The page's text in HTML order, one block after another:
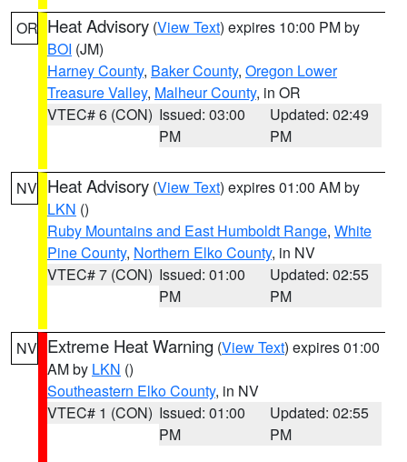
OR Heat Advisory (View Text) expires 10:00 PM by
BOI (JM)
Harney County, Baker County, Oregon Lower
Treasure Valley, Malheur County, in OR
VTEC# 6 (CON) Issued: 03:00
PM
Updated: 02:49
PM
NV Heat Advisory (View Text) expires 01:00 AM by
LKN ()
Ruby Mountains and East Humboldt Range, White
Pine County, Northern Elko County, in NV
VTEC# 7 (CON) Issued: 01:00
PM
Updated: 02:55
PM
NV Extreme Heat Warning (View Text) expires 01:00
AM by LKN ()
Southeastern Elko County, in NV
VTEC# 1 (CON) Issued: 01:00
PM
Updated: 02:55
PM